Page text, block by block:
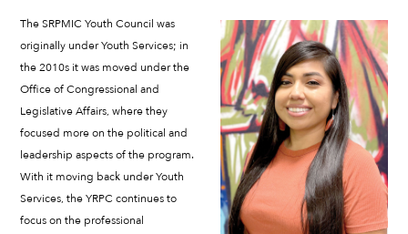
The SRPMIC Youth Council was
originally under Youth Services; in
the 2010s it was moved under the
Office of Congressional and
Legislative Affairs, where they
focused more on the political and
leadership aspects of the program.
With it moving back under Youth
Services, the YRPC continues to
focus on the professional